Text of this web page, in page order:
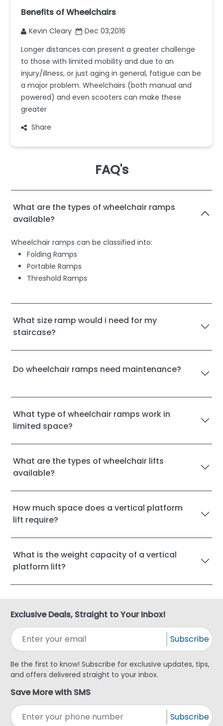
Benefits of Wheelchairs
Kevin Cleary
Dec 03,2016
Longer distances can present a greater challenge
to those with limited mobility and due to an
injury/illness, or just aging in general, fatigue can be
a major problem. Wheelchairs (both manual and
powered) and even scooters can make these
greater
Share
FAQ's
What are the types of wheelchair ramps
available?
Wheelchair ramps can be classified into:
Folding Ramps
Portable Ramps
Threshold Ramps
What size ramp would i need for my
staircase?
Do wheelchair ramps need maintenance?
What type of wheelchair ramps work in
limited space?
What are the types of wheelchair lifts
available?
How much space does a vertical platform
lift require?
What is the weight capacity of a vertical
platform lift?
Exclusive Deals, Straight to Your Inbox!
Subscribe
Be the first to know! Subscribe for exclusive updates, tips,
and offers delivered straight to your inbox.
Save More with SMS
Subscribe